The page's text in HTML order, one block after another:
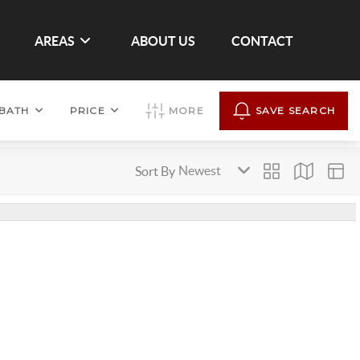
AREAS ABOUT US CONTACT
PRICE MORE SAVE SEARCH
Sort By